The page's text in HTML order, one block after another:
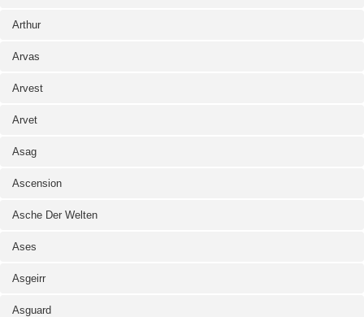
Arthur
Arvas
Arvest
Arvet
Asag
Ascension
Asche Der Welten
Ases
Asgeirr
Asguard